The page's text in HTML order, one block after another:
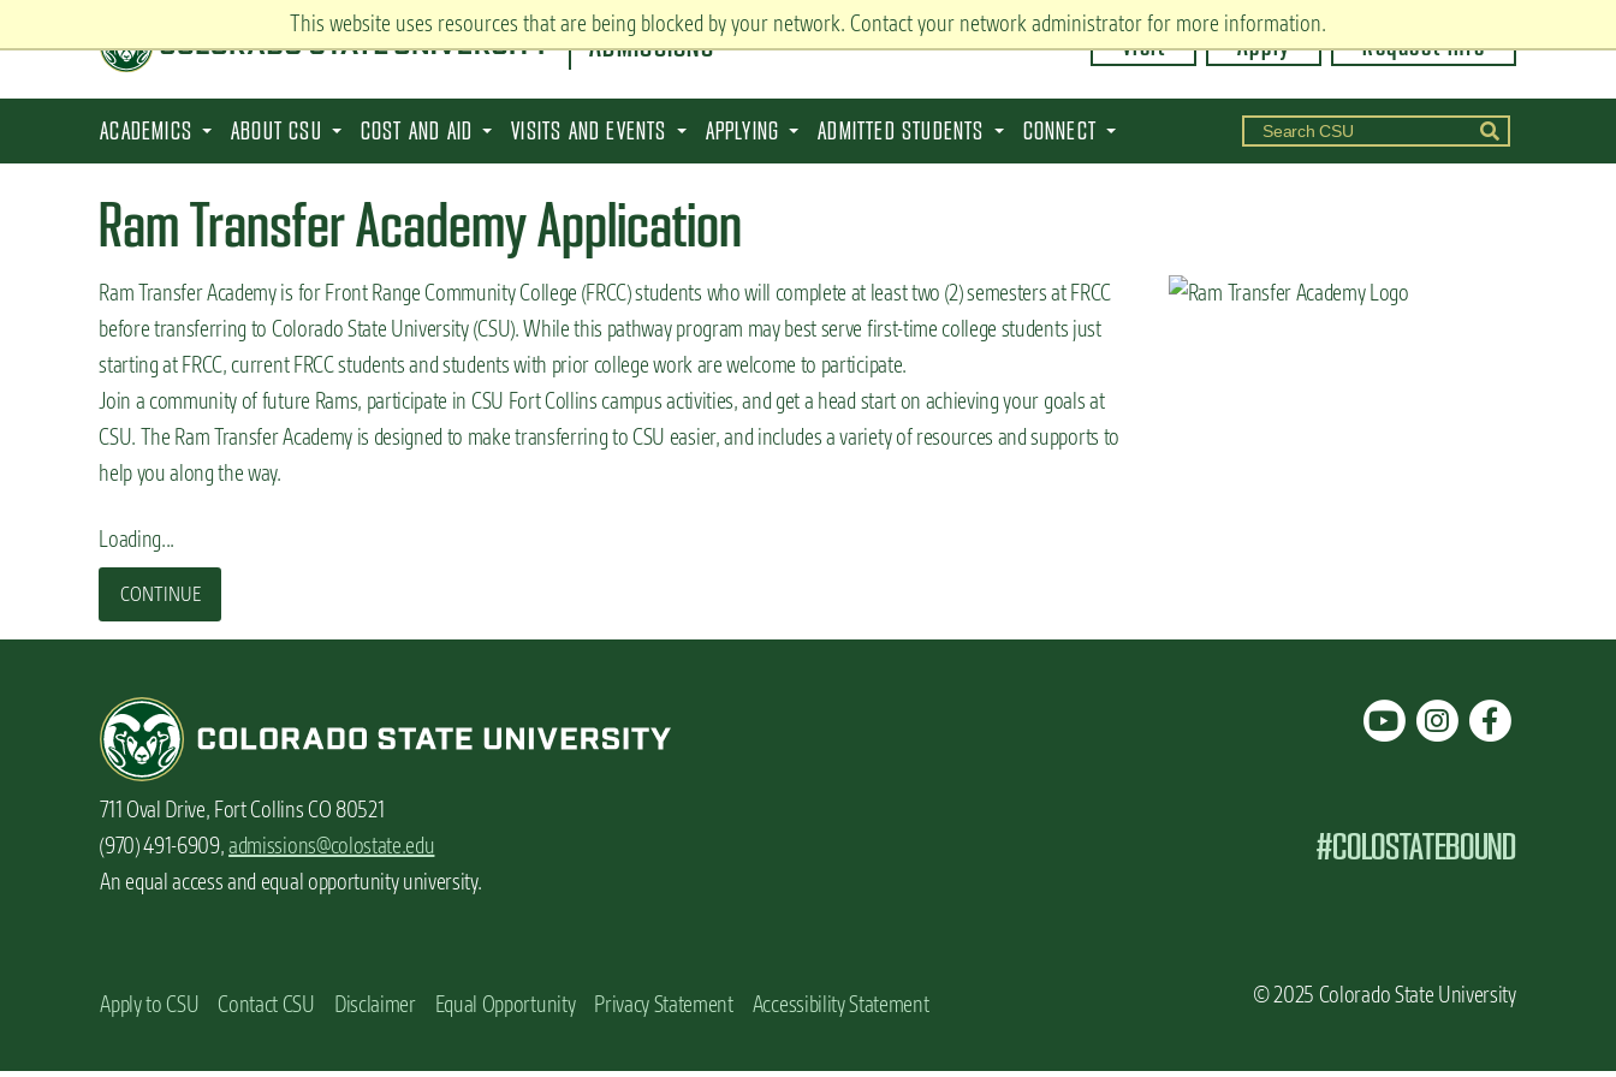
This website uses resources that are being blocked by your network. Contact your network administrator for more information.
k
t
ADMISSIONS Visit Apply Request Info
ACADEMICS ABOUT CSU COST AND AID VISITS AND EVENTS APPLYING ADMITTED STUDENTS CONNECT
Ram Transfer Academy Application
Ram Transfer Academy is for Front Range Community College (FRCC) students who will complete at least two (2) semesters at FRCC
before transferring to Colorado State University (CSU). While this pathway program may best serve first-time college students just
starting at FRCC, current FRCC students and students with prior college work are welcome to participate.
Join a community of future Rams, participate in CSU Fort Collins campus activities, and get a head start on achieving your goals at
CSU. The Ram Transfer Academy is designed to make transferring to CSU easier, and includes a variety of resources and supports to
help you along the way.
Loading...
CONTINUE
711 Oval Drive, Fort Collins CO 80521
(970) 491-6909,admissions@colostate.edu
An equal access and equal opportunity university.
#COLOSTATEBOUND
Apply to CSU Contact CSU Disclaimer Equal Opportunity Privacy Statement Accessibility Statement © 2025 Colorado State University